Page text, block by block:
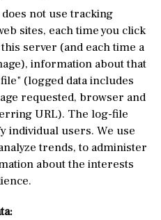
not use tracking
sites, each time you click
server (and each time a
information about that
(logged data includes
requested, browser and
URL). The log-file
individual users. We use
trends, to administer
about the interests